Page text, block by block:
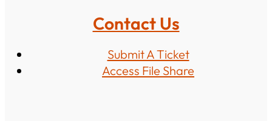
Contact Us
Submit A Ticket
Access File Share